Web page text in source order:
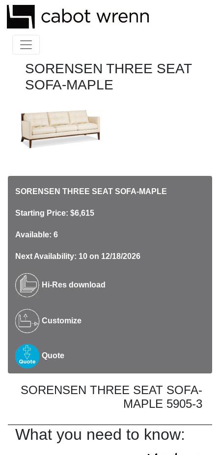
SORENSEN THREE SEAT
SOFA-MAPLE
SORENSEN THREE SEAT SOFA-MAPLE
Starting Price: $6,615
Available: 6
Next Availability: 10 on 12/18/2026
Hi-Res download
Customize
Quote
SORENSEN THREE SEAT SOFA-
MAPLE 5905-3
What you need to know: